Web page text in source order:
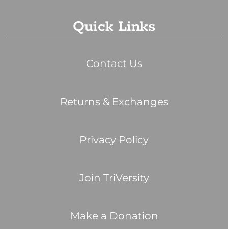
Quick Links
Contact Us
Returns & Exchanges
Privacy Policy
Join TriVersity
Make a Donation